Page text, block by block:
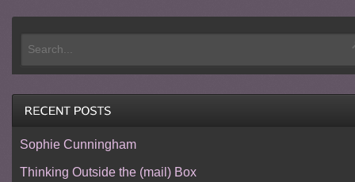
Sophie Cunningham
Thinking Outside the (mail) Box